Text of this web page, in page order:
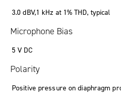
3.0 dBV,1 kHz at 1% THD, typical
Microphone Bias
5 V DC
Polarity
Positive pressure on diaphragm